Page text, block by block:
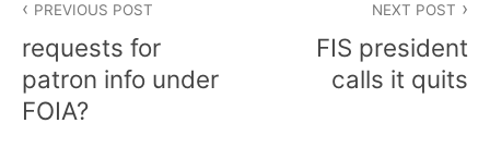
navigation
PREVIOUS POST
requests for
patron info under
FOIA?
NEXT POST
FIS president
calls it quits